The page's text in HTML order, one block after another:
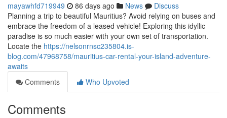
mayawhfd719949 86 days ago News
Discuss
Planning a trip to beautiful Mauritius? Avoid relying on buses and
embrace the freedom of a leased vehicle! Exploring this idyllic
paradise is so much easier with your own set of transportation.
Locate the https://nelsonrnsc235804.is-
blog.com/47968758/mauritius-car-rental-your-island-adventure-
awaits
Comments
Who Upvoted
Comments